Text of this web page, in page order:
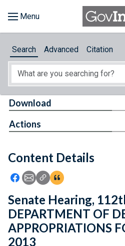
About
Feedback
Search Advanced Citation
Content Details
Icon: Share using Facebook
Icon: Share using Email
Icon: Copy Link URL
Icon:View Citations
Download
Actions
Senate Hearing,
DEPARTMENT OF
APPROPRIATIONS
2013